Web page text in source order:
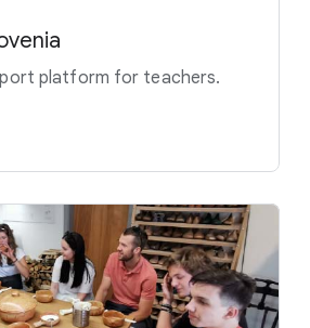
platform for teachers.